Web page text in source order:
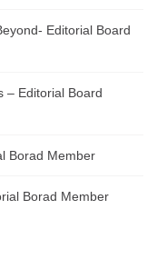
Editorial Board
– Editorial Board
Borad Member
Borad Member